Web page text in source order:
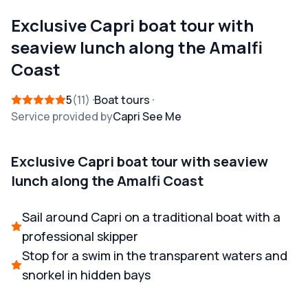
Exclusive Capri boat tour with
seaview lunch along the Amalfi
Coast
5 11
Boat tours
Service provided byCapri See Me
Exclusive Capri boat tour with seaview
lunch along the Amalfi Coast
Sail around Capri on a traditional boat with a
professional skipper
Stop for a swim in the transparent waters and
snorkel in hidden bays